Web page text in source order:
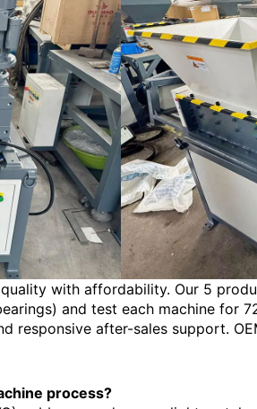
with affordability. Our 5
and test each machine
responsive after-sales support.
process?